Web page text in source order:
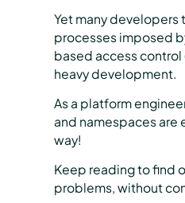
Yet many developers
processes imposed
based access control
heavy development.
As a platform
and namespaces are
way!
Keep reading to find
problems, without